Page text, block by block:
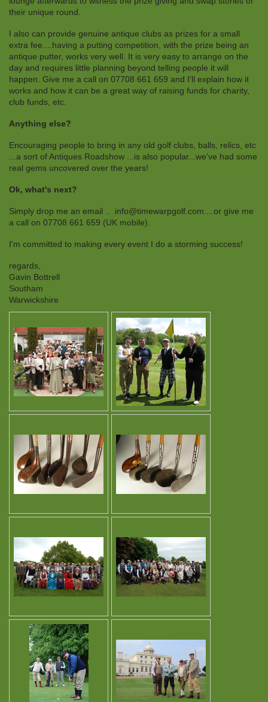
their unique round.
I also can provide genuine antique clubs as prizes for a small
extra fee....having a putting competition, with the prize being an
antique putter, works very well. It is very easy to arrange on the
day and requires little planning beyond telling people it will
happen. Give me a call on 07708 661 659 and I'll explain how it
works and how it can be a great way of raising funds for charity,
club funds, etc.
Anything else?
Encouraging people to bring in any old golf clubs, balls, relics, etc
...a sort of Antiques Roadshow ...is also popular...we've had some
real gems uncovered over the years!
Ok, what's next?
Simply drop me an email .. info@timewarpgolf.com....or give me
a call on 07708 661 659 (UK mobile).
I'm committed to making every event I do a storming success!
regards,
Gavin Bottrell
Southam
Warwickshire